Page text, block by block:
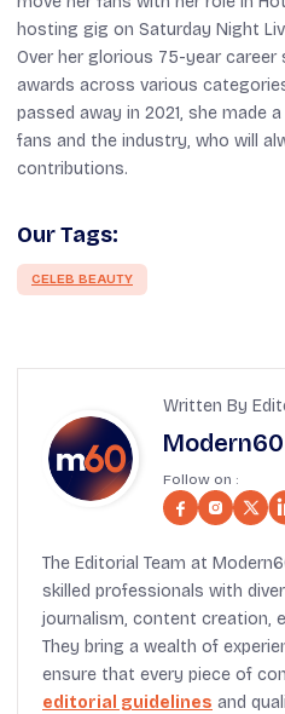
hosting gig on Saturday Night
Over her glorious 75-year career
awards across various
passed away in 2021, she made
fans and the industry, who will
contributions.
Our Tags:
CELEB BEAUTY
Written By
Modern60
Follow on :
The Editorial Team at
skilled professionals with
journalism, content creation,
They bring a wealth of
ensure that every piece of
editorial guidelines and